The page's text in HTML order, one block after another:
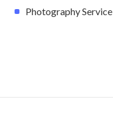
Photography